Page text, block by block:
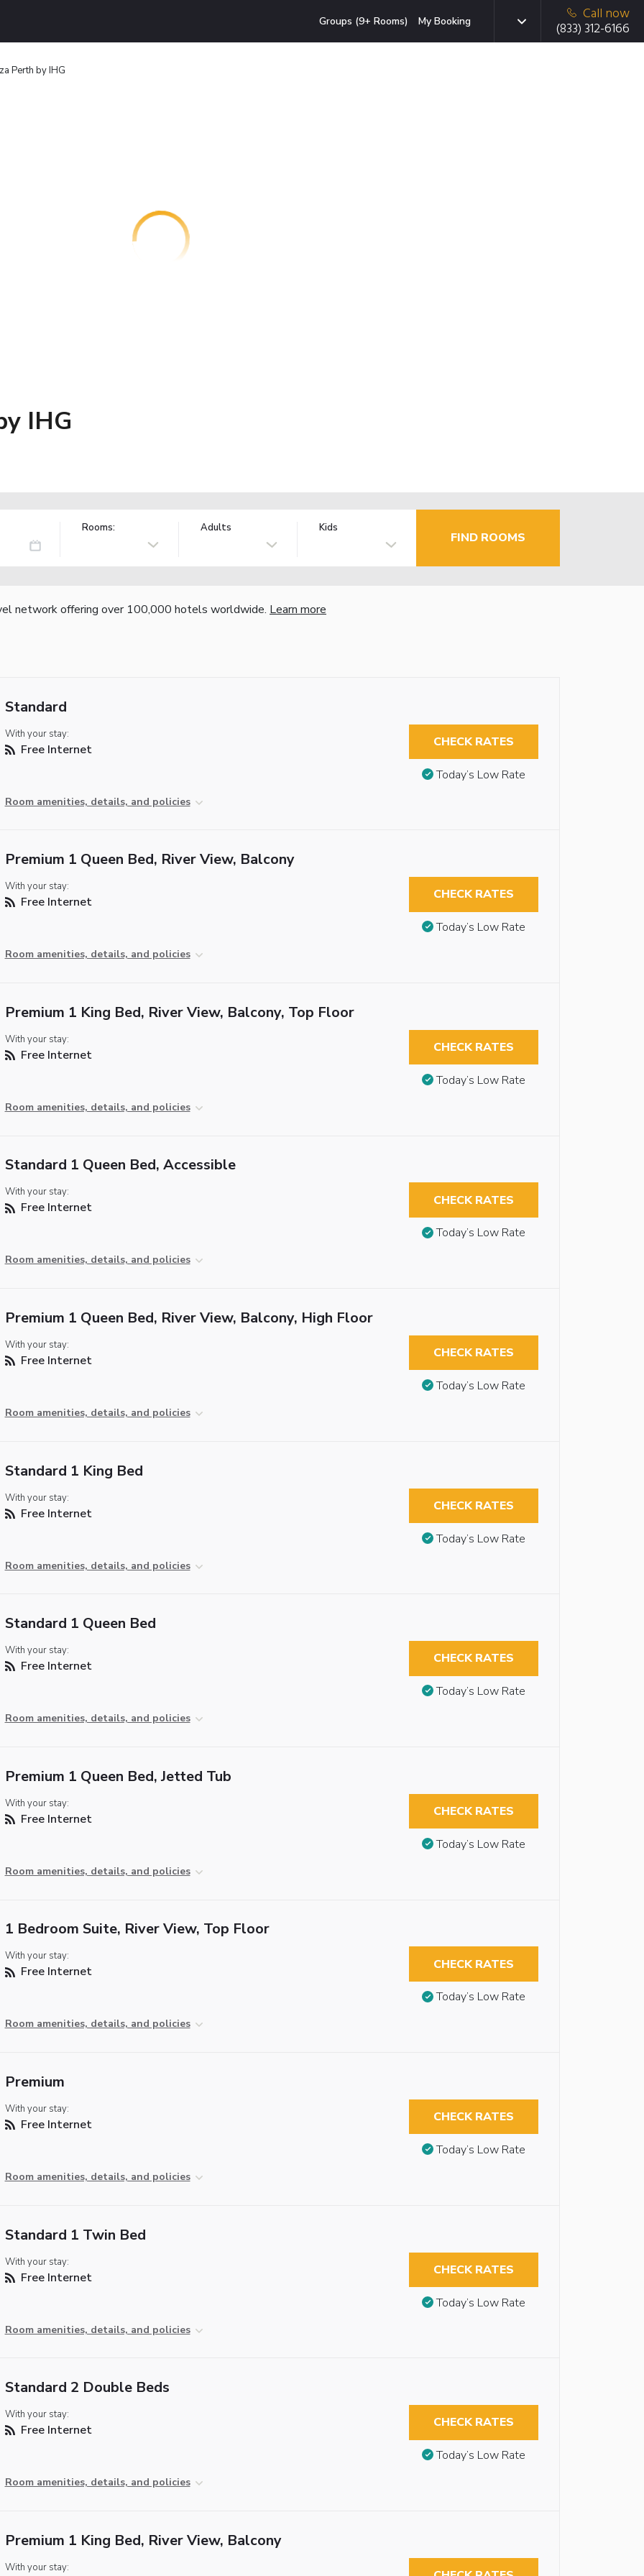
Groups (9+ Rooms) My Booking
Call now
(833) 312-6166
Perth by IHG
IHG
Rooms: Adults Kids
FIND ROOMS
network offering over 100,000 hotels worldwide. Learn more
Standard
With your stay:
Free Internet
Room amenities, details, and policies
CHECK RATES
Today’s Low Rate
Premium 1 Queen Bed, River View, Balcony
With your stay:
Free Internet
Room amenities, details, and policies
CHECK RATES
Today’s Low Rate
Premium 1 King Bed, River View, Balcony, Top Floor
With your stay:
Free Internet
Room amenities, details, and policies
CHECK RATES
Today’s Low Rate
Standard 1 Queen Bed, Accessible
With your stay:
Free Internet
Room amenities, details, and policies
CHECK RATES
Today’s Low Rate
Premium 1 Queen Bed, River View, Balcony, High Floor
With your stay:
Free Internet
Room amenities, details, and policies
CHECK RATES
Today’s Low Rate
Standard 1 King Bed
With your stay:
Free Internet
Room amenities, details, and policies
CHECK RATES
Today’s Low Rate
Standard 1 Queen Bed
With your stay:
Free Internet
Room amenities, details, and policies
CHECK RATES
Today’s Low Rate
Premium 1 Queen Bed, Jetted Tub
With your stay:
Free Internet
Room amenities, details, and policies
CHECK RATES
Today’s Low Rate
1 Bedroom Suite, River View, Top Floor
With your stay:
Free Internet
Room amenities, details, and policies
CHECK RATES
Today’s Low Rate
Premium
With your stay:
Free Internet
Room amenities, details, and policies
CHECK RATES
Today’s Low Rate
Standard 1 Twin Bed
With your stay:
Free Internet
Room amenities, details, and policies
CHECK RATES
Today’s Low Rate
Standard 2 Double Beds
With your stay:
Free Internet
Room amenities, details, and policies
CHECK RATES
Today’s Low Rate
Premium 1 King Bed, River View, Balcony
With your stay: